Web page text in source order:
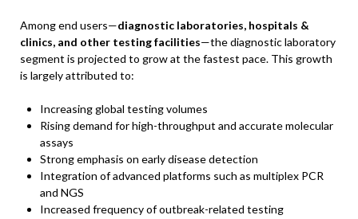
Among end users—diagnostic laboratories, hospitals &
clinics, and other testing facilities—the diagnostic laboratory
segment is projected to grow at the fastest pace. This growth
is largely attributed to:
Increasing global testing volumes
Rising demand for high-throughput and accurate molecular
assays
Strong emphasis on early disease detection
Integration of advanced platforms such as multiplex PCR
and NGS
Increased frequency of outbreak-related testing